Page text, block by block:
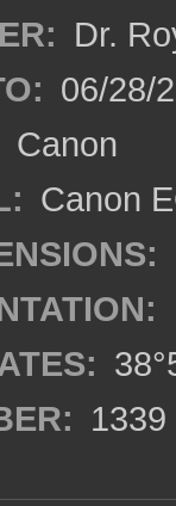
Dr.
06/28/
Canon
Canon
1339